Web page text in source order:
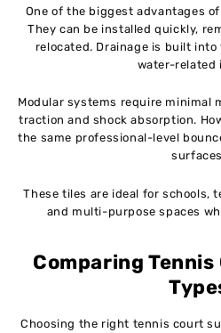
One of the biggest advantages
They can be installed quickly,
relocated. Drainage is built
water-related
Modular systems require minimal
traction and shock absorption.
the same professional-level
These tiles are ideal for schools,
and multi-purpose spaces
Comparing
Choosing the right tennis court